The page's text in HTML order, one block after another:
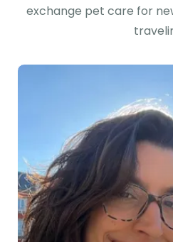
exchange pet care for